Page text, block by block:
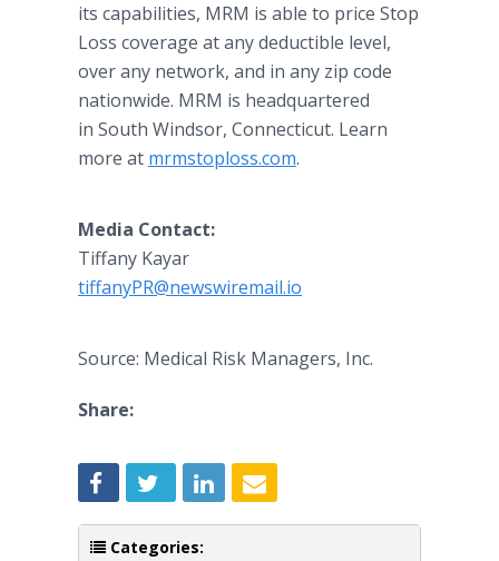
its capabilities, MRM is able to price Stop
Loss coverage at any deductible level,
over any network, and in any zip code
nationwide. MRM is headquartered
in South Windsor, Connecticut. Learn
more at mrmstoploss.com.
Media Contact:
Tiffany Kayar
tiffanyPR@newswiremail.io
Source: Medical Risk Managers, Inc.
Share:
Categories: